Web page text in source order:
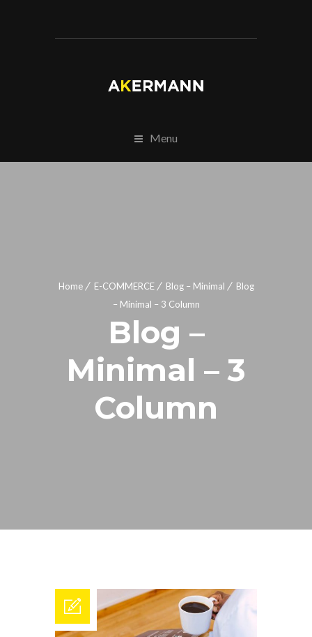
Menu
Home E-COMMERCE Blog – Minimal
Blog
– Minimal – 3 Column
Blog –
Minimal – 3
Column